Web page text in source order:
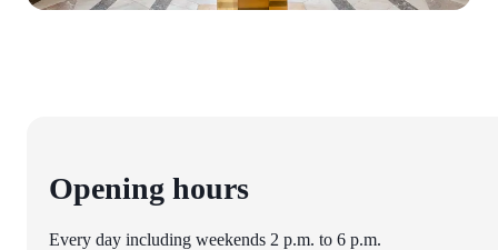
Opening hours
Every day including weekends 2 p.m. to 6 p.m.